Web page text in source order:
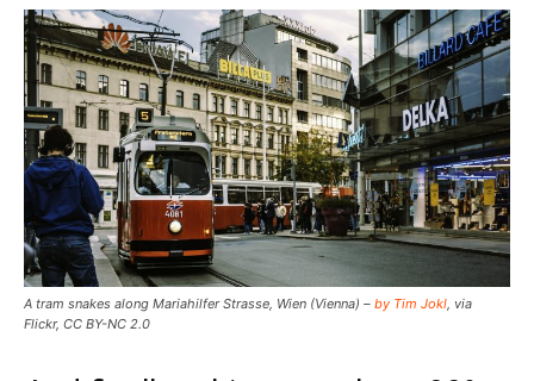
A tram snakes along Mariahilfer Strasse, Wien (Vienna) – by Tim Jokl, via
Flickr, CC BY-NC 2.0